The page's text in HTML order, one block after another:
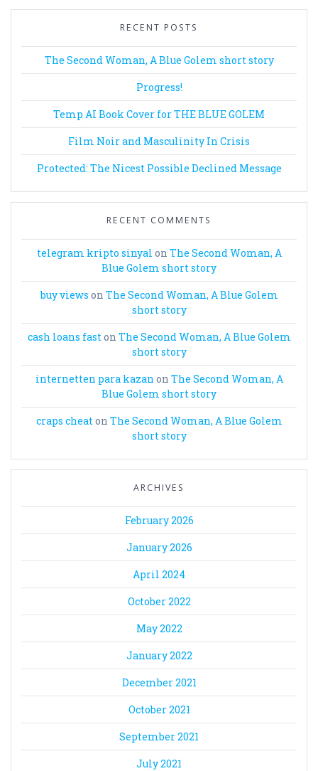
RECENT POSTS
The Second Woman, A Blue Golem short story
Progress!
Temp AI Book Cover for THE BLUE GOLEM
Film Noir and Masculinity In Crisis
Protected: The Nicest Possible Declined Message
RECENT COMMENTS
telegram kripto sinyal on The Second Woman, A
Blue Golem short story
buy views on The Second Woman, A Blue Golem
short story
cash loans faston The Second Woman, A Blue Golem
short story
internetten para kazan on The Second Woman, A
Blue Golem short story
craps cheaton The Second Woman, A Blue Golem
short story
ARCHIVES
February 2026
January 2026
April 2024
October 2022
May 2022
January 2022
December 2021
October 2021
September 2021
July 2021